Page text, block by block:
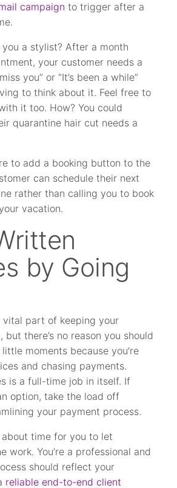
campaign to trigger after a
you a stylist? After a month
your customer needs a
you” or “It’s been a while”
to think about it. Feel free to
it too. How? You could
quarantine hair cut needs a
to add a booking button to the
can schedule their next
rather than calling you to book
vacation.
by Going
vital part of keeping your
but there’s no reason you should
little moments because you’re
and chasing payments.
is a full-time job in itself. If
option, take the load off
your payment process.
about time for you to let
work. You’re a professional and
should reflect your
reliable end-to-end client